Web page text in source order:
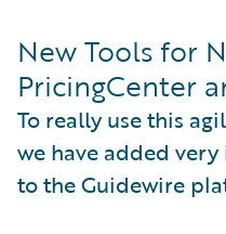
New Tools for
PricingCenter
To really use this
we have added
to the Guidewire